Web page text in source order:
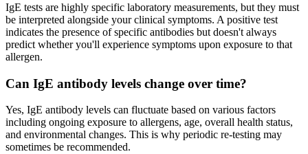
IgE tests are highly specific laboratory measurements, but they must
be interpreted alongside your clinical symptoms. A positive test
indicates the presence of specific antibodies but doesn't always
predict whether you'll experience symptoms upon exposure to that
allergen.
Can IgE antibody levels change over time?
Yes, IgE antibody levels can fluctuate based on various factors
including ongoing exposure to allergens, age, overall health status,
and environmental changes. This is why periodic re-testing may
sometimes be recommended.